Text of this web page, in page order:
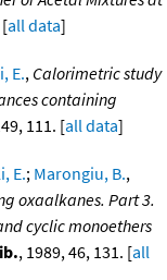
[all data]
E., Calorimetric study
containing
111. [all data]
E.; Marongiu, B.,
oxaalkanes. Part 3.
cyclic monoethers
, 1989, 46, 131. [all